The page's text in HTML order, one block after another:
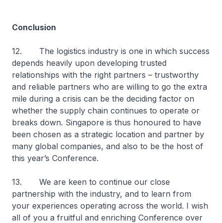
Conclusion
12. The logistics industry is one in which success
depends heavily upon developing trusted
relationships with the right partners – trustworthy
and reliable partners who are willing to go the extra
mile during a crisis can be the deciding factor on
whether the supply chain continues to operate or
breaks down. Singapore is thus honoured to have
been chosen as a strategic location and partner by
many global companies, and also to be the host of
this year’s Conference.
13. We are keen to continue our close
partnership with the industry, and to learn from
your experiences operating across the world. I wish
all of you a fruitful and enriching Conference over